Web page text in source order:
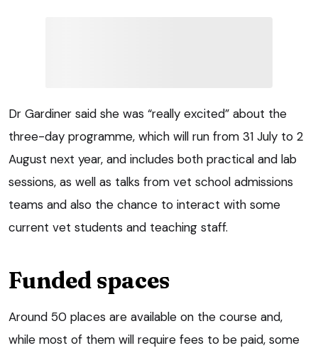
Dr Gardiner said she was “really excited” about the
three-day programme, which will run from 31 July to 2
August next year, and includes both practical and lab
sessions, as well as talks from vet school admissions
teams and also the chance to interact with some
current vet students and teaching staff.
Funded spaces
Around 50 places are available on the course and,
while most of them will require fees to be paid, some